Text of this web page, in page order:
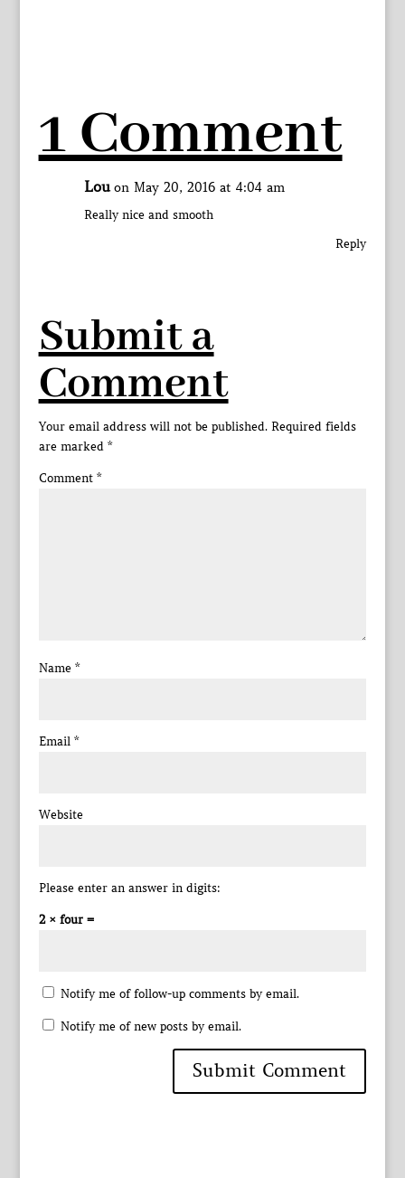
1 Comment
Lou on May 20, 2016 at 4:04 am
Really nice and smooth
Reply
Submit a
Comment
Your email address will not be published. Required fields
are marked *
Comment *
Name *
Email *
Website
Please enter an answer in digits:
2 × four =
Notify me of follow-up comments by email.
Notify me of new posts by email.